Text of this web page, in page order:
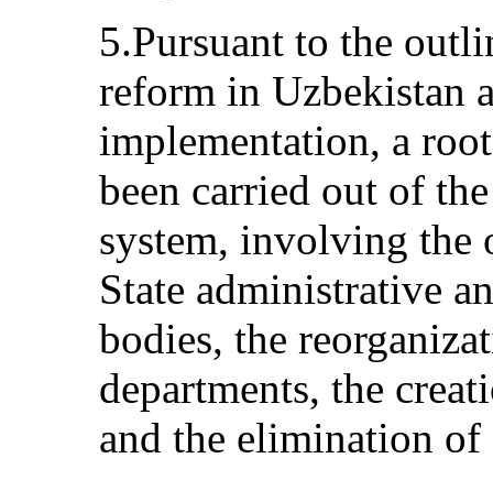
5.Pursuant to the
reform in Uzbekistan
implementation, a
been carried out of
system, involving the
State administrative
bodies, the
departments, the
and the elimination of